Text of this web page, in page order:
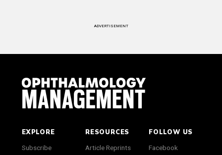
ADVERTISEMENT
EXPLORE
Subscribe
RESOURCES
Article Reprints
FOLLOW US
Facebook